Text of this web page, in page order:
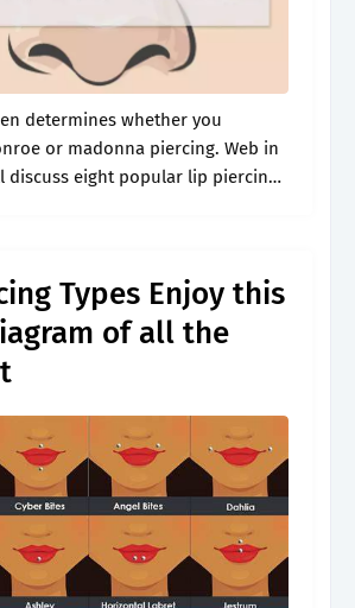
determines whether you
or madonna piercing. Web in
discuss eight popular lip piercing
Types Enjoy this
of all the